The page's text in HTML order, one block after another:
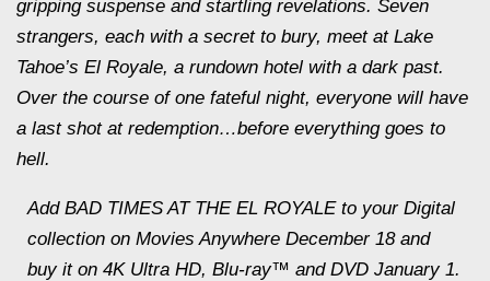
gripping suspense and startling revelations. Seven
strangers, each with a secret to bury, meet at Lake
Tahoe’s El Royale, a rundown hotel with a dark past.
Over the course of one fateful night, everyone will have
a last shot at redemption…before everything goes to
hell.
Add BAD TIMES AT THE EL ROYALE to your Digital
collection on Movies Anywhere December 18 and
buy it on 4K Ultra HD, Blu-ray™ and DVD January 1.